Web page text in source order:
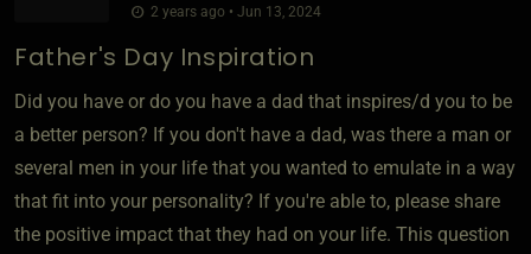
2 years ago • Jun 13, 2024
Father's Day Inspiration
Did you have or do you have a dad that inspires/d you to be
a better person? If you don't have a dad, was there a man or
several men in your life that you wanted to emulate in a way
that fit into your personality? If you're able to, please share
the positive impact that they had on your life. This question